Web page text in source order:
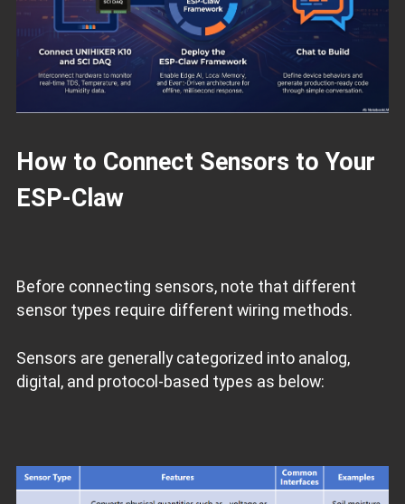
How to Connect Sensors to Your
ESP‑Claw
Before connecting sensors, note that different
sensor types require different wiring methods.
Sensors are generally categorized into analog,
digital, and protocol‑based types as below: